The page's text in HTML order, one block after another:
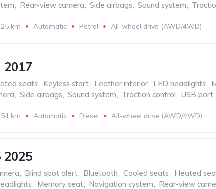
, Rear-view camera, Side airbags, Sound system,
km Automatic Petrol All-wheel drive (AWD/4WD)
2017
seats, Keyless start, Leather interior, LED headlights,
, Side airbags, Sound system, Traction control, USB port
km Automatic Diesel All-wheel drive (AWD/4WD)
2025
Blind spot alert Bluetooth Cooled seats Heated
Memory seat Navigation system Rear-view